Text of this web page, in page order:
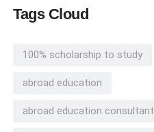
Tags Cloud
100% scholarship to study
abroad education
abroad education consultant